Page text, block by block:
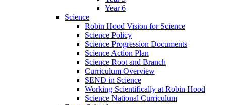
Year 6
Science
Robin Hood Vision for Science
Science Policy
Science Progression Documents
Science Action Plan
Science Root and Branch
Curriculum Overview
SEND in Science
Working Scientifically at Robin Hood
Science National Curriculum